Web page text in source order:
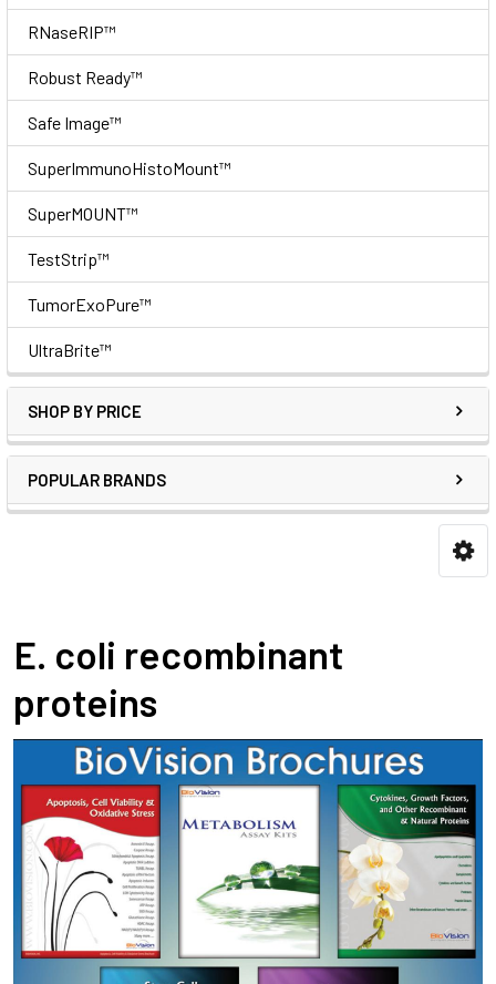
RNaseRIP™
Robust Ready™
Safe Image™
SuperImmunoHistoMount™
SuperMOUNT™
TestStrip™
TumorExoPure™
UltraBrite™
SHOP BY PRICE
POPULAR BRANDS
E. coli recombinant
proteins